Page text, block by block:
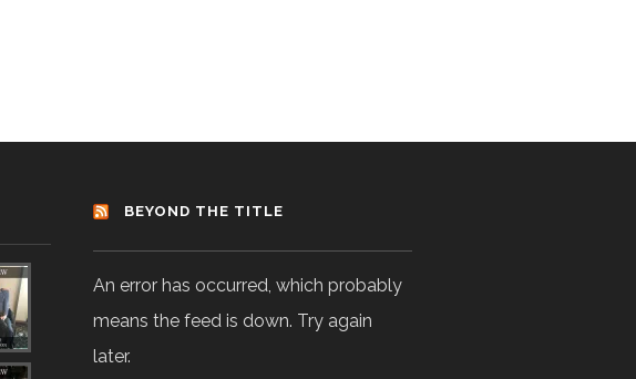
BEYOND THE TITLE
An error has occurred, which probably
means the feed is down. Try again
later.